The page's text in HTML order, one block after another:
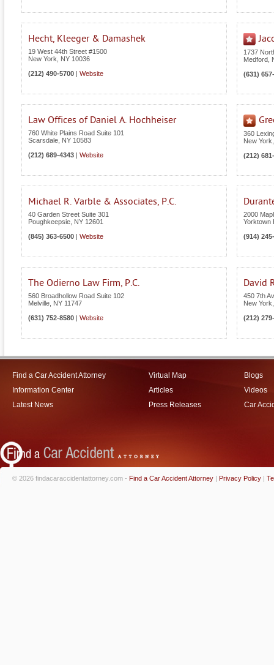
Hecht, Kleeger & Damashek
19 West 44th Street #1500
New York
NY 10036
(212) 490-5700
Website
1737
Medford
(631)
Law Offices of Daniel A. Hochheiser
760 White Plains Road Suite 101
Scarsdale NY 10583
(212) 689-4343
Website
360
New York
(212)
Michael R. Varble & Associates, P.C.
40 Garden Street Suite 301
Poughkeepsie NY 12601
(845) 363-6500
Website
2000
Yorktown
(914)
The Odierno Law Firm, P.C.
560 Broadhollow Road Suite 102
Melville NY 11747
(631) 752-8580
Website
David
450 7th
New York
(212)
Find a Car Accident Attorney
Information Center
Latest News
Virtual Map
Articles
Press Releases
Blogs
Videos
Car
© 2026 findacaraccidentattorney.com - Find a Car Accident Attorney | Privacy Policy |